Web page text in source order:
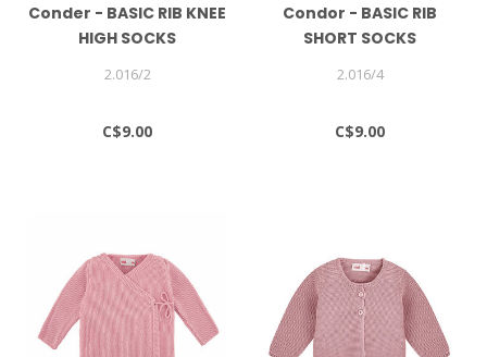
Conder - BASIC RIB KNEE
HIGH SOCKS
2.016/2
C$9.00
Condor - BASIC RIB
SHORT SOCKS
2.016/4
C$9.00